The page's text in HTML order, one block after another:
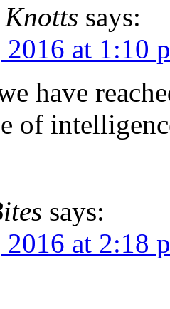
says:
at 1:10
have
of
says:
at 2:18